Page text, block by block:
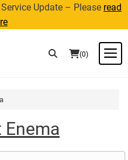
Update – Please read
(0)